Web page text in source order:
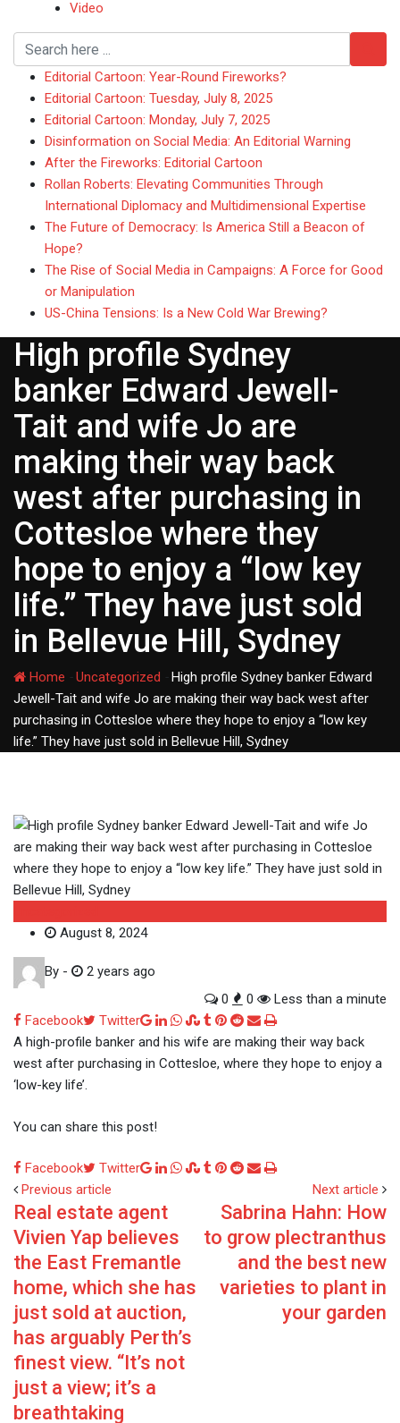
Video
Editorial Cartoon: Year-Round Fireworks?
Editorial Cartoon: Tuesday, July 8, 2025
Editorial Cartoon: Monday, July 7, 2025
Disinformation on Social Media: An Editorial Warning
After the Fireworks: Editorial Cartoon
Rollan Roberts: Elevating Communities Through
International Diplomacy and Multidimensional Expertise
The Future of Democracy: Is America Still a Beacon of
Hope?
The Rise of Social Media in Campaigns: A Force for Good
or Manipulation
US-China Tensions: Is a New Cold War Brewing?
High profile Sydney
banker Edward Jewell-
Tait and wife Jo are
making their way back
west after purchasing in
Cottesloe where they
hope to enjoy a “low key
life.” They have just sold
in Bellevue Hill, Sydney
Home -Uncategorized -High profile Sydney banker Edward
Jewell-Tait and wife Jo are making their way back west after
purchasing in Cottesloe where they hope to enjoy a “low key
life.” They have just sold in Bellevue Hill, Sydney
August 8, 2024
By -
2 years ago
0
0
Less than a minute
Facebook
Twitter Google+
LinkedIn
Whatsapp
StumbleUpon
Tumblr
Pinterest
RedditShare
via
Email
Print
A high-profile banker and his wife are making their way back
west after purchasing in Cottesloe, where they hope to enjoy a
‘low-key life’.
You can share this post!
Facebook Twitter Google+
LinkedIn
Whatsapp
StumbleUpon
Tumblr
Pinterest
RedditShare
Email
Print
Previous article
Real estate agent
Vivien Yap believes
the East Fremantle
home, which she has
just sold at auction,
has arguably Perth’s
finest view. “It’s not
just a view; it’s a
breathtaking
Next article
Sabrina Hahn: How
to grow plectranthus
and the best new
varieties to plant in
your garden